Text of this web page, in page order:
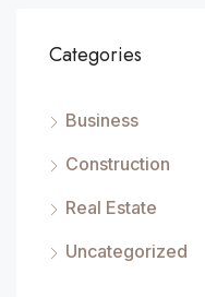
Categories
Business
Construction
Real Estate
Uncategorized